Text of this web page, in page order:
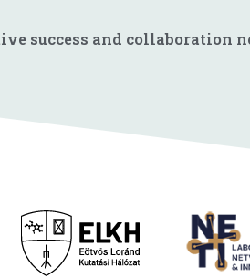
success and collaboration